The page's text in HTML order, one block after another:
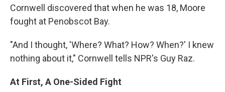
Cornwell discovered that when he was 18, Moore
fought at Penobscot Bay.
"And I thought, 'Where? What? How? When?' I knew
nothing about it," Cornwell tells NPR's Guy Raz.
At First, A One-Sided Fight